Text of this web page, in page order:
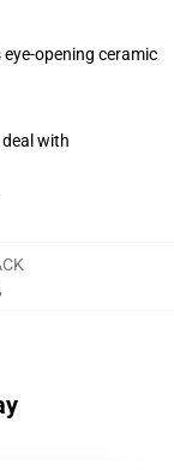
opening ceramic
with
,